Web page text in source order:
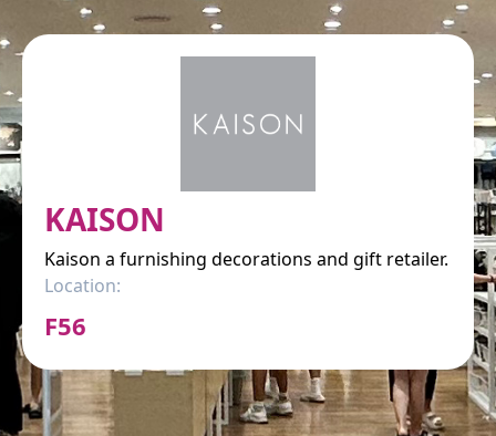
KAISON
Kaison a furnishing decorations and gift retailer.
Location:
F56